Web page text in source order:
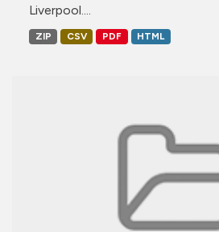
Liverpool....
ZIP CSV PDF HTML